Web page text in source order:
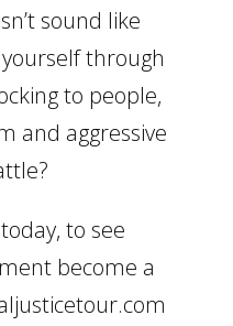
sound like
through
to people,
and aggressive
to see
become a